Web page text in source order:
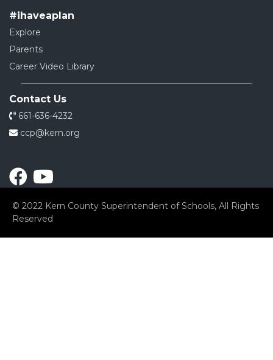
#ihaveaplan
Explore
Parents
Career Video Library
Contact Us
661-636-4232
ccp@kern.org
© 2022 Kern County Superintendent of Schools, All Rights
Reserved